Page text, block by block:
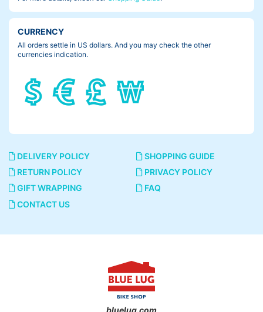
CURRENCY
All orders settle in US dollars. And you may check the other
currencies indication.
DELIVERY POLICY
SHOPPING GUIDE
RETURN POLICY
PRIVACY POLICY
GIFT WRAPPING
FAQ
CONTACT US